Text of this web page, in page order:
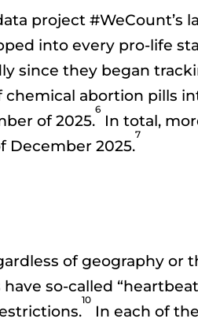
project
into every pro-life
since they began
abortion pills
of 2025.
6
In total,
December 2025.
7
of geography or
so-called
10
In each of